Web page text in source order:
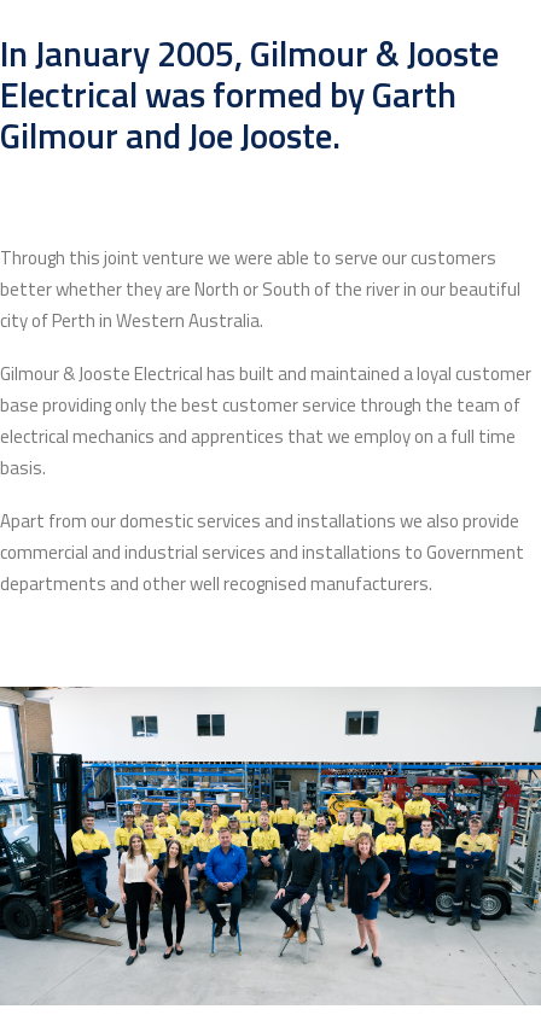
In January 2005, Gilmour & Jooste
Electrical was formed by Garth
Gilmour and Joe Jooste.
Through this joint venture we were able to serve our customers
better whether they are North or South of the river in our beautiful
city of Perth in Western Australia.
Gilmour & Jooste Electrical has built and maintained a loyal customer
base providing only the best customer service through the team of
electrical mechanics and apprentices that we employ on a full time
basis.
Apart from our domestic services and installations we also provide
commercial and industrial services and installations to Government
departments and other well recognised manufacturers.